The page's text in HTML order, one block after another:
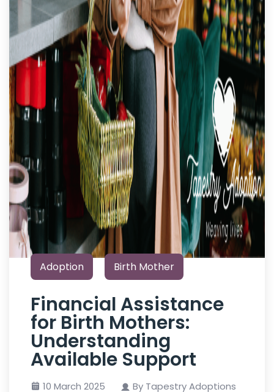
Adoption Birth Mother
Financial Assistance
for Birth Mothers:
Understanding
Available Support
10 March 2025 By Tapestry Adoptions